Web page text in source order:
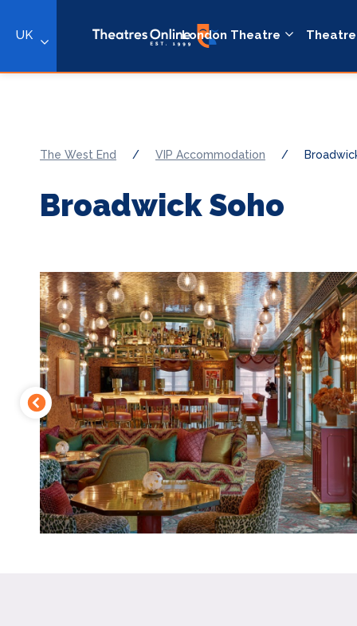
UK London Theatre Theatre
The West End / VIP Accommodation /
Broadwick Soho